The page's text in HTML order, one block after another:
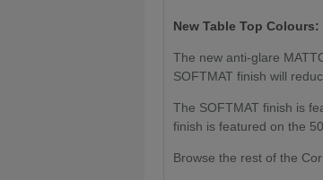
New Table Top Colours:
The new anti-glare
SOFTMAT finish will
The SOFTMAT finish is
finish is featured on the
Browse the rest of the